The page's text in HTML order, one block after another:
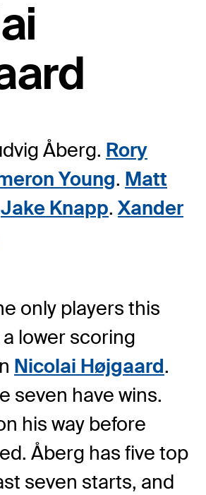
Åberg. Rory
Young. Matt
Jake Knapp.Xander
only players this
lower scoring
Nicolai Højgaard.
seven have wins.
his way before
Åberg has five top
seven starts, and